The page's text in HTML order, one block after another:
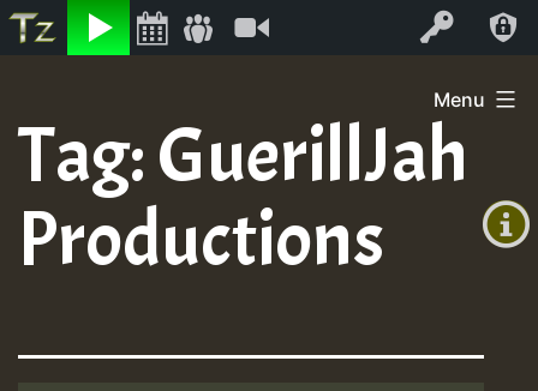
Listen Log In
+0)
content
Menu
Tag:GuerillJah
Productions